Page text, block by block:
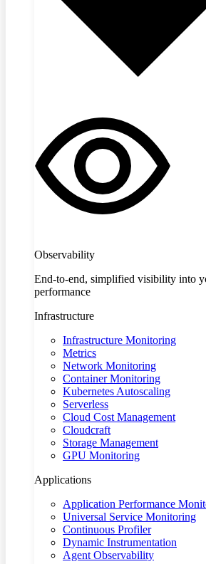
Observability
End-to-end, simplified visibility into
performance
Infrastructure
Infrastructure Monitoring
Metrics
Network Monitoring
Container Monitoring
Kubernetes Autoscaling
Serverless
Cloud Cost Management
Cloudcraft
Storage Management
GPU Monitoring
Applications
Application Performance
Universal Service Monitoring
Continuous Profiler
Dynamic Instrumentation
Agent Observability